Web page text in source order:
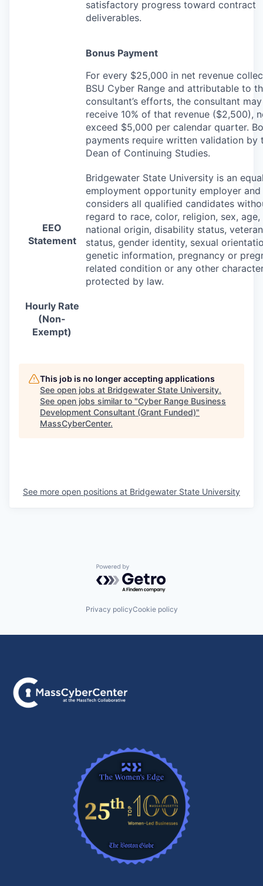
satisfactory progress toward contract
deliverables.
Bonus Payment
For every $25,000 in net revenue
BSU Cyber Range and attributable to
consultant’s efforts, the consultant may
receive 10% of that revenue ($2,500),
exceed $5,000 per calendar quarter.
payments require written validation by
Dean of Continuing Studies.
EEO
Statement
Bridgewater State University is an
employment opportunity employer and
considers all qualified candidates
regard to race, color, religion, sex, age,
national origin, disability status, veteran
status, gender identity, sexual
genetic information, pregnancy or
related condition or any other
protected by law.
Hourly Rate
(Non-
Exempt)
This job is no longer accepting applications
See open jobs at Bridgewater State University.
See open jobs similar to "Cyber Range Business
Development Consultant (Grant Funded)"
MassCyberCenter.
See more open positions at Bridgewater State University
Powered by Getro.com
Privacy policyCookie policy